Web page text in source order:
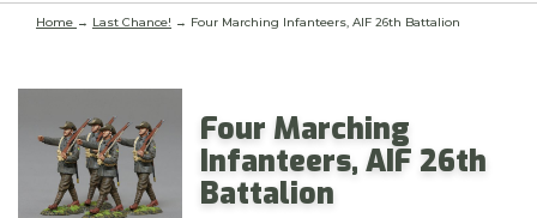
Home → Last Chance! → Four Marching Infanteers, AIF 26th Battalion
Four Marching
Infanteers, AIF 26th
Battalion